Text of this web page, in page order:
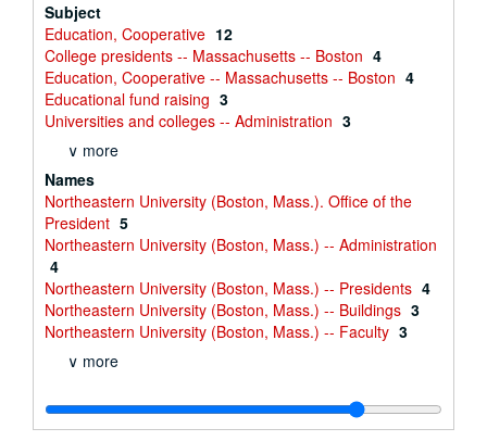
Subject
Education, Cooperative 12
College presidents -- Massachusetts -- Boston 4
Education, Cooperative -- Massachusetts -- Boston 4
Educational fund raising 3
Universities and colleges -- Administration 3
∨ more
Names
Northeastern University (Boston, Mass.). Office of the
President 5
Northeastern University (Boston, Mass.) -- Administration
4
Northeastern University (Boston, Mass.) -- Presidents 4
Northeastern University (Boston, Mass.) -- Buildings 3
Northeastern University (Boston, Mass.) -- Faculty 3
∨ more